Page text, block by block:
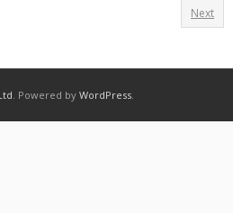
Next
. Powered by WordPress.